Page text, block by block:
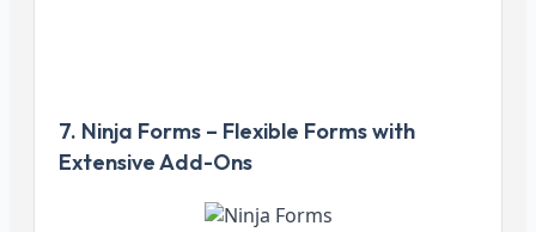
7. Ninja Forms – Flexible Forms with
Extensive Add-Ons